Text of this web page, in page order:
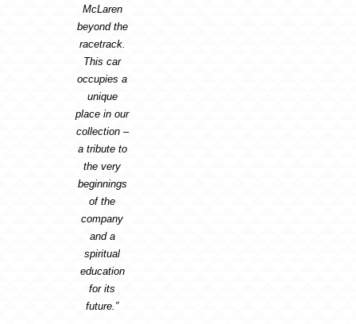
McLaren
beyond the
racetrack.
This car
occupies a
unique
place in our
collection –
a tribute to
the very
beginnings
of the
company
and a
spiritual
education
for its
future. ”